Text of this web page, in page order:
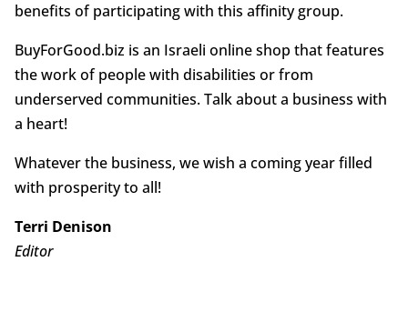
benefits of participating with this affinity group.
BuyForGood.biz is an Israeli online shop that features
the work of people with disabilities or from
underserved communities. Talk about a business with
a heart!
Whatever the business, we wish a coming year filled
with prosperity to all!
Terri Denison
Editor